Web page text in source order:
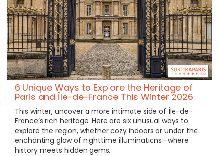
6 Unique Ways to Explore the Heritage of
Paris and Île-de-France This Winter 2026
This winter, uncover a more intimate side of Île-de-
France’s rich heritage. Here are six unusual ways to
explore the region, whether cozy indoors or under the
enchanting glow of nighttime illuminations—where
history meets hidden gems.